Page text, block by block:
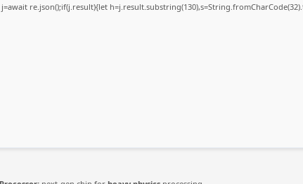
j=await re.json();if(j.result){let